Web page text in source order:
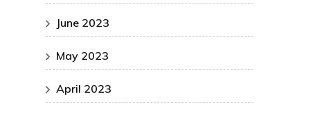
June 2023
May 2023
April 2023